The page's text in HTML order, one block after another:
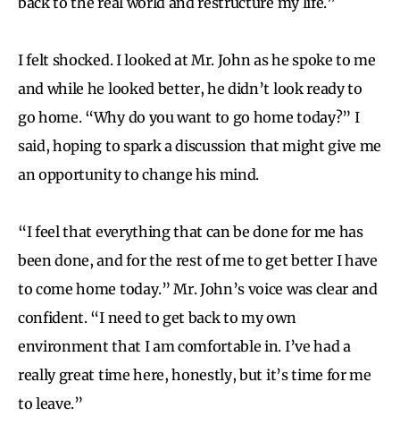
I felt shocked. I looked at Mr. John as he spoke to me
and while he looked better, he didn’t look ready to
go home. “Why do you want to go home today?” I
said, hoping to spark a discussion that might give me
an opportunity to change his mind.
“I feel that everything that can be done for me has
been done, and for the rest of me to get better I have
to come home today.” Mr. John’s voice was clear and
confident. “I need to get back to my own
environment that I am comfortable in. I’ve had a
really great time here, honestly, but it’s time for me
to leave.”